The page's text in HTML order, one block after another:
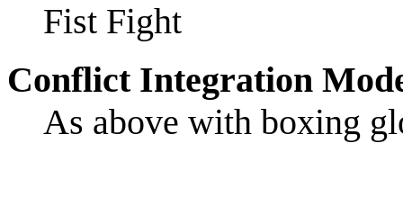
Fist Fight
Conflict Integration
As above with boxing